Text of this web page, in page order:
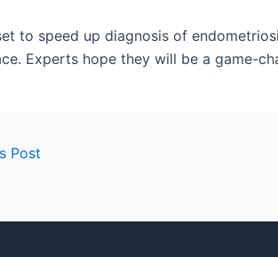
to speed up diagnosis of
Experts hope they will be a game-
Post